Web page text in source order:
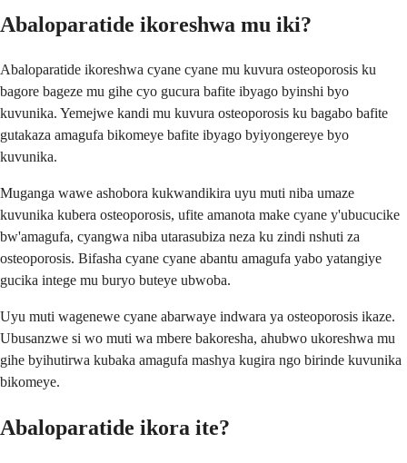
Abaloparatide ikoreshwa mu iki?
Abaloparatide ikoreshwa cyane cyane mu kuvura osteoporosis ku
bagore bageze mu gihe cyo gucura bafite ibyago byinshi byo
kuvunika. Yemejwe kandi mu kuvura osteoporosis ku bagabo bafite
gutakaza amagufa bikomeye bafite ibyago byiyongereye byo
kuvunika.
Muganga wawe ashobora kukwandikira uyu muti niba umaze
kuvunika kubera osteoporosis, ufite amanota make cyane y'ubucucike
bw'amagufa, cyangwa niba utarasubiza neza ku zindi nshuti za
osteoporosis. Bifasha cyane cyane abantu amagufa yabo yatangiye
gucika intege mu buryo buteye ubwoba.
Uyu muti wagenewe cyane abarwaye indwara ya osteoporosis ikaze.
Ubusanzwe si wo muti wa mbere bakoresha, ahubwo ukoreshwa mu
gihe byihutirwa kubaka amagufa mashya kugira ngo birinde kuvunika
bikomeye.
Abaloparatide ikora ite?